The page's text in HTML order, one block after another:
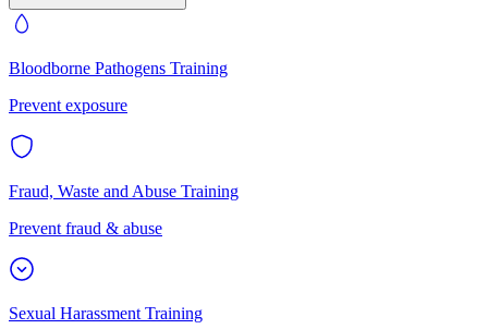
Bloodborne Pathogens Training
Prevent exposure
Fraud, Waste and Abuse Training
Prevent fraud & abuse
Sexual Harassment Training